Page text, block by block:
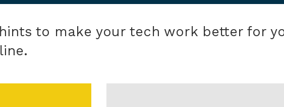
to make your tech work better for